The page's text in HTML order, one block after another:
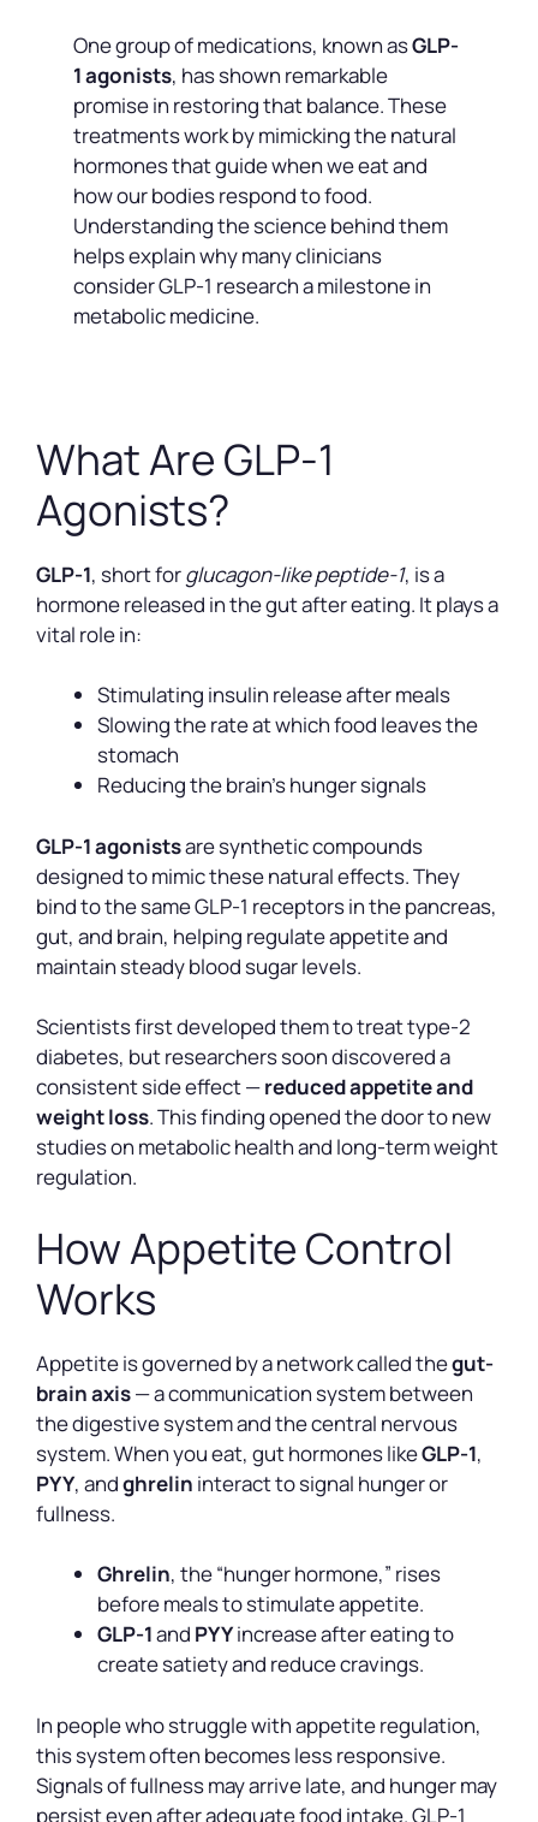
One group of medications, known asGLP-
1 agonists, has shown remarkable
promise in restoring that balance. These
treatments work by mimicking the natural
hormones that guide when we eat and
how our bodies respond to food.
Understanding the science behind them
helps explain why many clinicians
consider GLP-1 research a milestone in
metabolic medicine.
What Are GLP-1
Agonists?
GLP-1, short forglucagon-like peptide-1, is a
hormone released in the gut after eating. It plays a
vital role in:
Stimulating insulin release after meals
Slowing the rate at which food leaves the
stomach
Reducing the brain’s hunger signals
GLP-1 agonistsare synthetic compounds
designed to mimic these natural effects. They
bind to the same GLP-1 receptors in the pancreas,
gut, and brain, helping regulate appetite and
maintain steady blood sugar levels.
Scientists first developed them to treat type-2
diabetes, but researchers soon discovered a
consistent side effect —reduced appetite and
weight loss. This finding opened the door to new
studies on metabolic health and long-term weight
regulation.
How Appetite Control
Works
Appetite is governed by a network called thegut-
brain axis— a communication system between
the digestive system and the central nervous
system. When you eat, gut hormones likeGLP-1,
PYY, andghrelin interact to signal hunger or
fullness.
Ghrelin, the “hunger hormone,” rises
before meals to stimulate appetite.
GLP-1and PYYincrease after eating to
create satiety and reduce cravings.
In people who struggle with appetite regulation,
this system often becomes less responsive.
Signals of fullness may arrive late, and hunger may
persist even after adequate food intake. GLP-1